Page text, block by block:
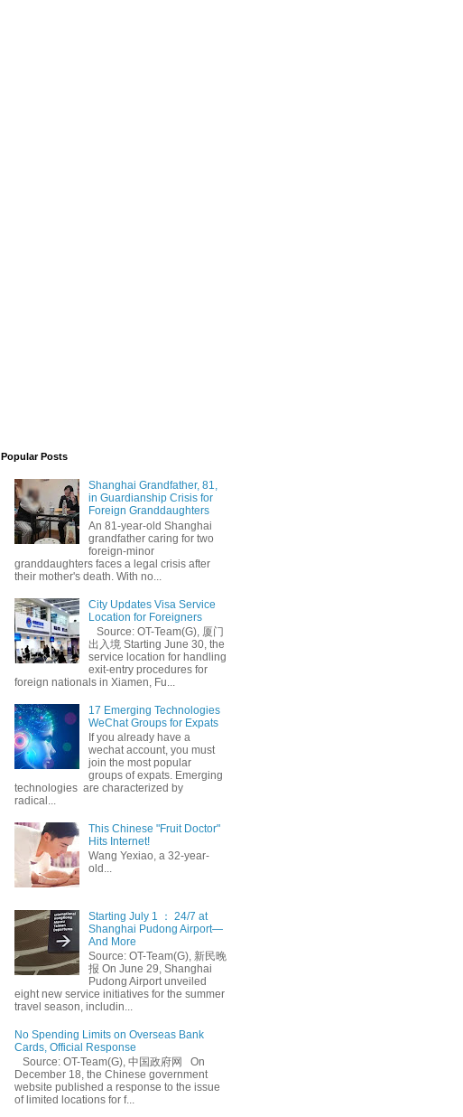
Popular Posts
Shanghai Grandfather, 81,
in Guardianship Crisis for
Foreign Granddaughters
An 81-year-old Shanghai
grandfather caring for two
foreign-minor
granddaughters faces a legal crisis after
their mother's death. With no...
City Updates Visa Service
Location for Foreigners
Source: OT-Team(G), 厦门
出入境 Starting June 30, the
service location for handling
exit-entry procedures for
foreign nationals in Xiamen, Fu...
17 Emerging Technologies
WeChat Groups for Expats
If you already have a
wechat account, you must
join the most popular
groups of expats. Emerging
technologies are characterized by
radical...
This Chinese "Fruit Doctor"
Hits Internet!
Wang Yexiao, a 32-year-
old...
Starting July 1 ： 24/7 at
Shanghai Pudong Airport—
And More
Source: OT-Team(G), 新民晚
报 On June 29, Shanghai
Pudong Airport unveiled
eight new service initiatives for the summer
travel season, includin...
No Spending Limits on Overseas Bank
Cards, Official Response
Source: OT-Team(G), 中国政府网 On
December 18, the Chinese government
website published a response to the issue
of limited locations for f...